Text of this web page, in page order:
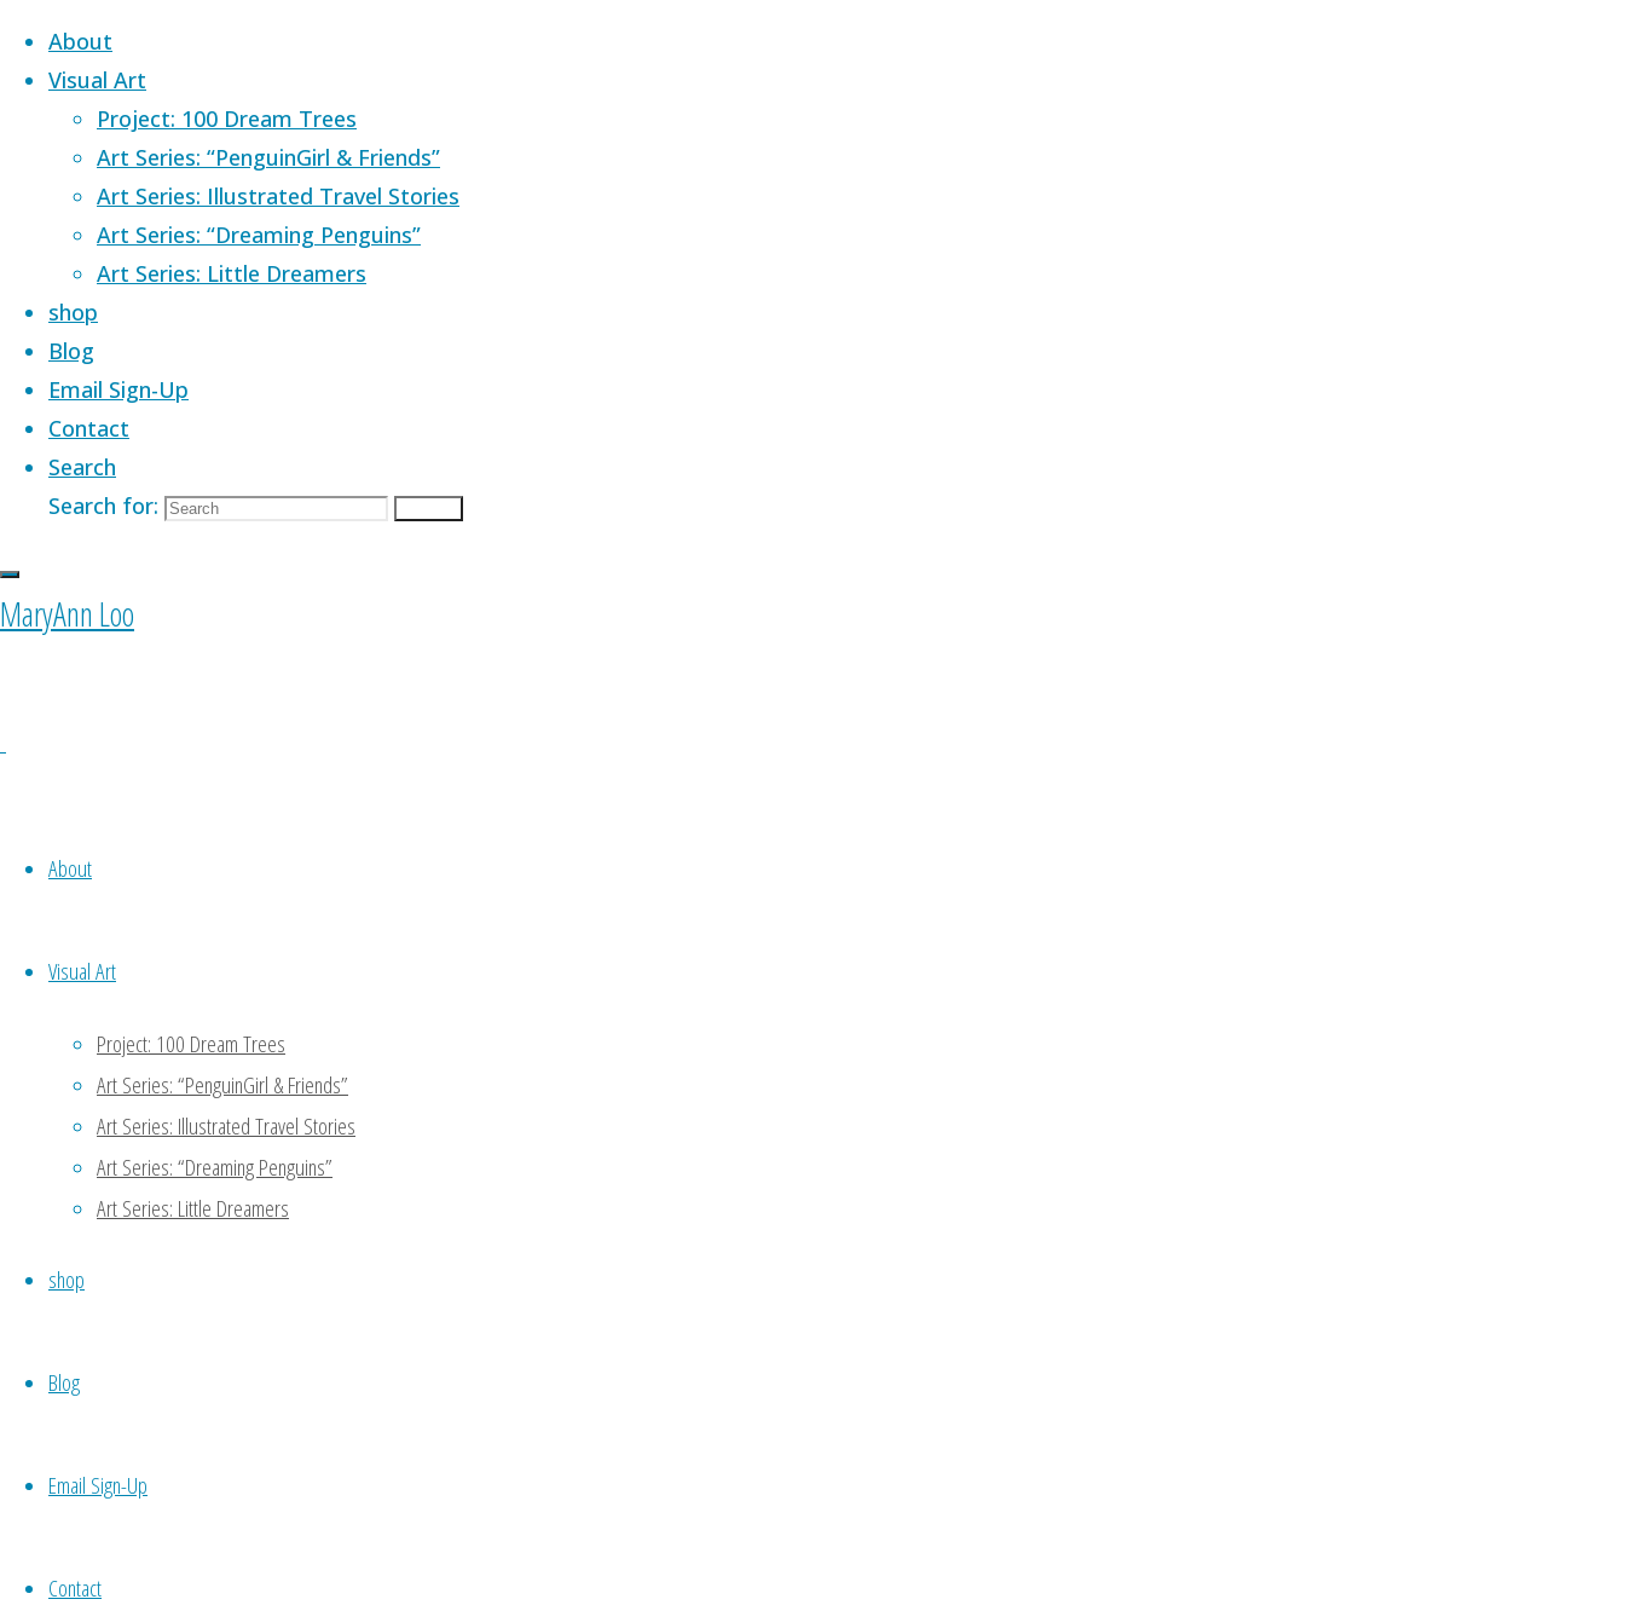
Skip to content
About
Visual Art
Project: 100 Dream Trees
Art Series: “PenguinGirl & Friends”
Art Series: Illustrated Travel Stories
Art Series: “Dreaming Penguins”
Art Series: Little Dreamers
shop
Blog
Email Sign-Up
Contact
Search
Search for:
MaryAnn Loo
About
Visual Art
Project: 100 Dream Trees
Art Series: “PenguinGirl & Friends”
Art Series: Illustrated Travel Stories
Art Series: “Dreaming Penguins”
Art Series: Little Dreamers
shop
Blog
Email Sign-Up
Contact
Home Images tagged "craving"
Thanks for reading my blog! It’s so tough to take the higher path.. I think it’s because most of us are wired to want
another person to support us, to complete us, to help share our load. Which also means that most likely you will
meet potential candidates who are also looking for someone to do part of their work. Then it will become a cycle of